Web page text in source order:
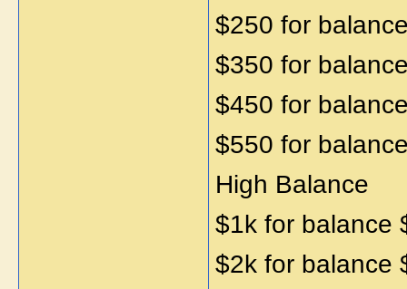
$250 for
$350 for
$450 for
$550 for
High Balance
$1k for balance
$2k for balance